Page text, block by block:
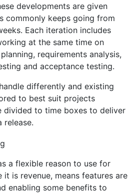
developments are given
commonly keeps going from
Each iteration includes
at the same time on
requirements analysis,
and acceptance testing.
differently and existing
to best suit projects
divided to time boxes to deliver
release.
a flexible reason to use for
it is revenue, means features are
enabling some benefits to